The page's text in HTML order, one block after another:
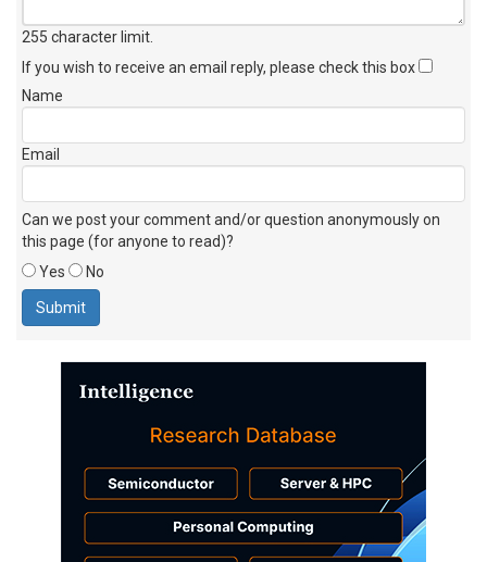
255 character limit
If you wish to receive an email reply, please check this box
Name
Email
Can we post your comment and/or question anonymously on
this page (for anyone to read)?
Yes
No